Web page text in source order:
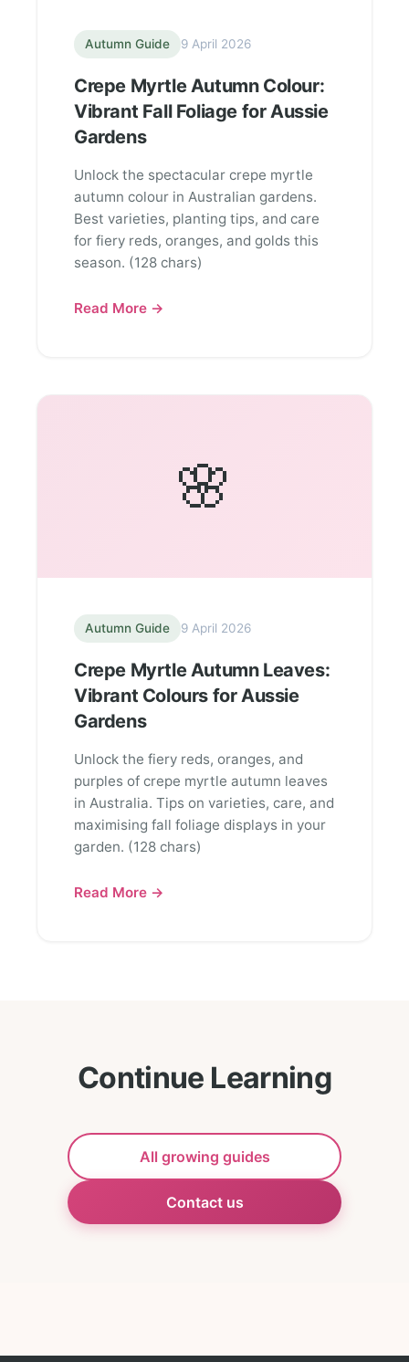
Autumn Guide 9 April 2026
Crepe Myrtle Autumn Colour:
Vibrant Fall Foliage for Aussie
Gardens
Unlock the spectacular crepe myrtle
autumn colour in Australian gardens.
Best varieties, planting tips, and care
for fiery reds, oranges, and golds this
season. (128 chars)
Read More →
🌸
Autumn Guide 9 April 2026
Crepe Myrtle Autumn Leaves:
Vibrant Colours for Aussie
Gardens
Unlock the fiery reds, oranges, and
purples of crepe myrtle autumn leaves
in Australia. Tips on varieties, care, and
maximising fall foliage displays in your
garden. (128 chars)
Read More →
Continue Learning
All growing guides
Contact us